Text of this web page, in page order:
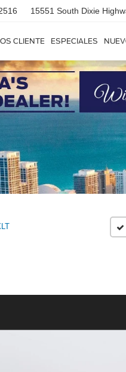
15551 South Dixie
CLIENTE ESPECIALES